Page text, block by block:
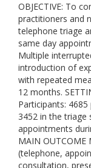
OBJECTIVE: To
practitioners and
telephone triage
same day
Multiple
introduction of
with repeated
12 months.
Participants:
3452 in the triage
appointments
MAIN OUTCOME
(telephone,
consultation,